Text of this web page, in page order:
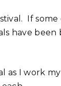
If
have
I work